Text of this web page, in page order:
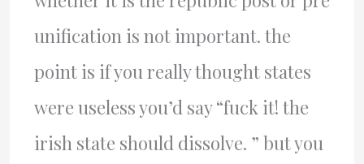
unification is not important. the
point is if you really thought states
were useless you’d say “fuck it! the
irish state should dissolve. ” but you